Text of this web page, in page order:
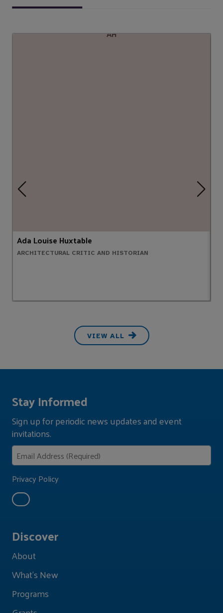
AH
Ada Louise Huxtable
ARCHITECTURAL CRITIC AND HISTORIAN
VIEW ALL
Discover
About
What's New
Programs
Stay Informed
Sign up for periodic news updates and event
invitations.
Privacy Policy